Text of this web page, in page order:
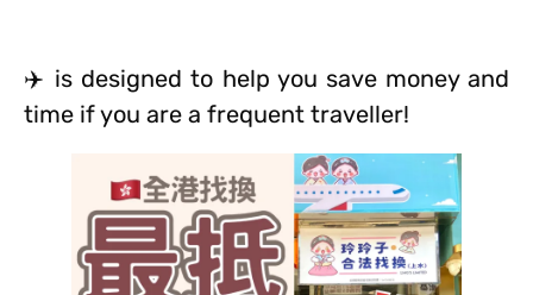
✈️ is designed to help you save money and
time if you are a frequent traveller!